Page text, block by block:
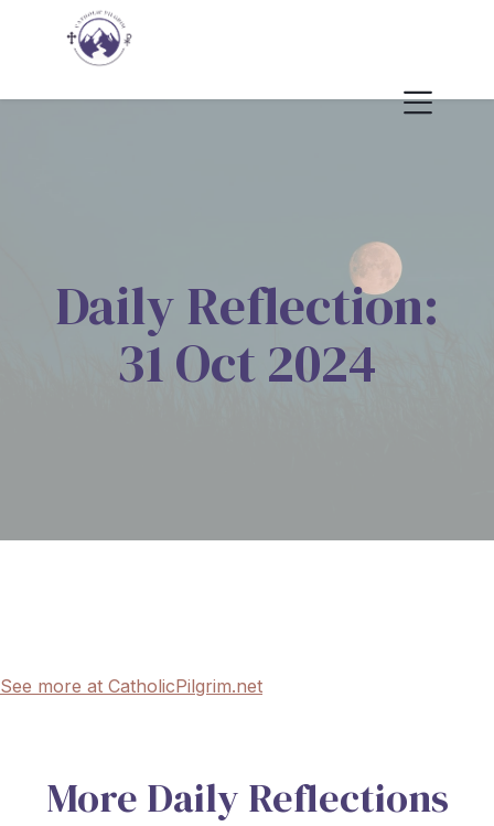
Daily Reflection:
31 Oct 2024
See more at CatholicPilgrim.net
More Daily Reflections